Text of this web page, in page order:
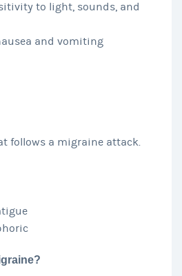
to light, sounds, and
and vomiting
follows a migraine attack.